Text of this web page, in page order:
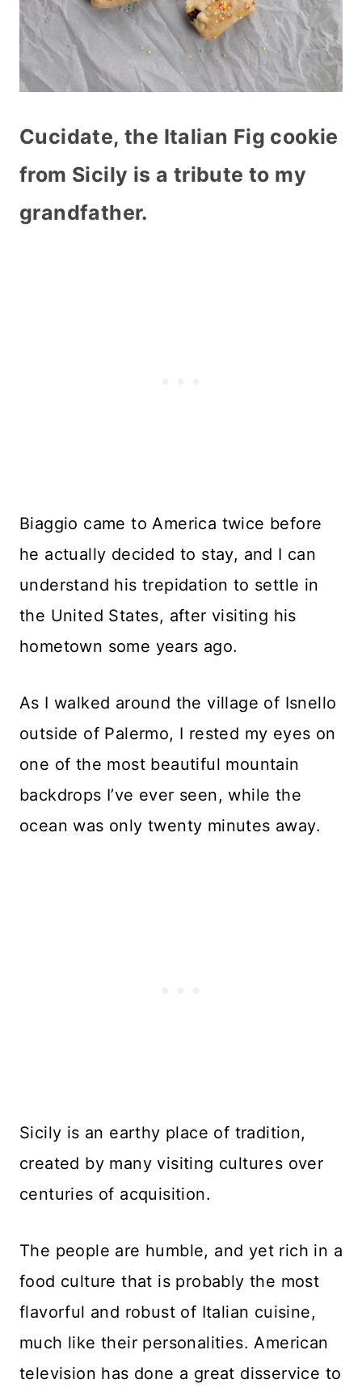
Cucidate, the Italian Fig cookie
from Sicily is a tribute to my
grandfather.
Biaggio came to America twice before
he actually decided to stay, and I can
understand his trepidation to settle in
the United States, after visiting his
hometown some years ago.
As I walked around the village of Isnello
outside of Palermo, I rested my eyes on
one of the most beautiful mountain
backdrops I’ve ever seen, while the
ocean was only twenty minutes away.
Sicily is an earthy place of tradition,
created by many visiting cultures over
centuries of acquisition.
The people are humble, and yet rich in a
food culture that is probably the most
flavorful and robust of Italian cuisine,
much like their personalities. American
television has done a great disservice to